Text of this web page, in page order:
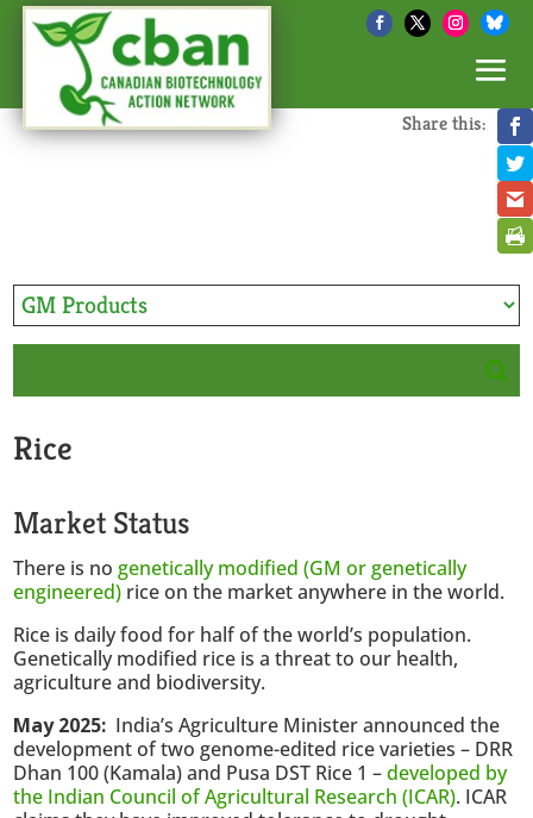
Share this:
Rice
Market Status
There is nogenetically modified (GM or genetically
engineered) rice on the market anywhere in the world.
Rice is daily food for half of the world’s population.
Genetically modified rice is a threat to our health,
agriculture and biodiversity.
May 2025: India’s Agriculture Minister announced the
development of two genome-edited rice varieties – DRR
Dhan 100 (Kamala) and Pusa DST Rice 1 –developed by
the Indian Council of Agricultural Research (ICAR). ICAR